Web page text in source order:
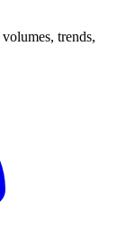
trends,